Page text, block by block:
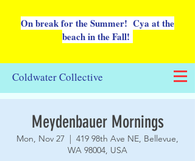
On break for the Summer! Cya at the
beach in the Fall!
Coldwater Collective
Meydenbauer Mornings
Mon, Nov 27
  |
419 98th Ave NE, Bellevue,
WA 98004, USA